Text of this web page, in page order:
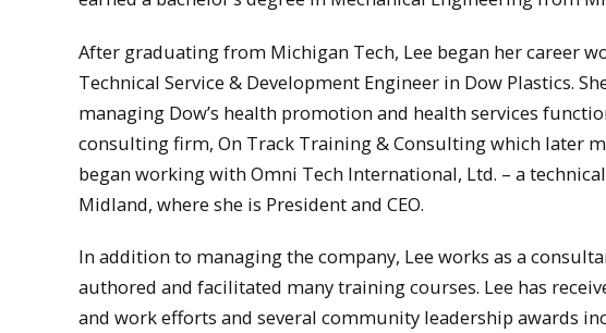
After graduating from Michigan Tech, Lee began her career
Technical Service & Development Engineer in Dow Plastics.
managing Dow’s health promotion and health services
consulting firm, On Track Training & Consulting which later
began working with Omni Tech International, Ltd. – a
Midland, where she is President and CEO.
In addition to managing the company, Lee works as a
authored and facilitated many training courses. Lee has
and work efforts and several community leadership awards